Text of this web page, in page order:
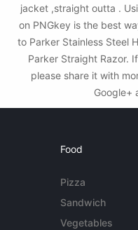
jacket ,straight outta .
on PNGkey is the best
to Parker Stainless Steel
Parker Straight Razor.
please share it with
Google+
Food
Pizza
Sandwich
Vegetables